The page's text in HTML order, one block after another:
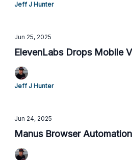
Jeff J Hunter
Jun 25, 2025
ElevenLabs Drops Mobile
Jeff J Hunter
Jun 24, 2025
Manus Browser